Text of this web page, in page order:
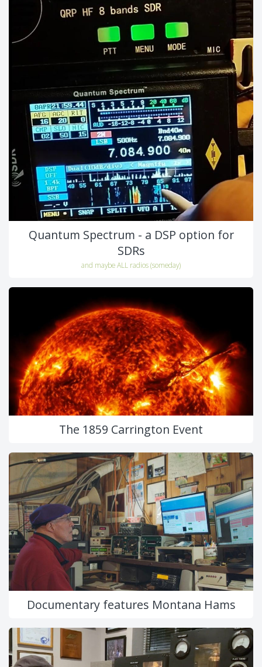
Quantum Spectrum - a DSP option for
SDRs
and maybe ALL radios (someday)
The 1859 Carrington Event
Documentary features Montana Hams